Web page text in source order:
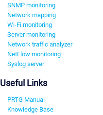
SNMP monitoring
Network mapping
Wi-Fi monitoring
Server monitoring
Network traffic analyzer
NetFlow monitoring
Syslog server
Useful Links
PRTG Manual
Knowledge Base